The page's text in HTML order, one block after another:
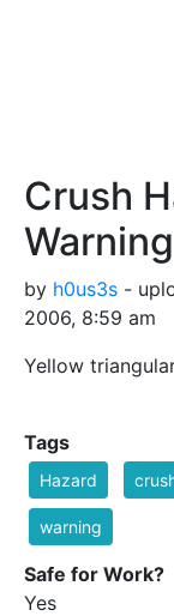
Crush
by h0us3s -
2006, 8:59 am
Yellow
Tags
Hazard
warning
Safe for Work?
Yes